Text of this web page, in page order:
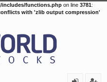
includes/functions.php on line 3781:
with 'zlib output compression'